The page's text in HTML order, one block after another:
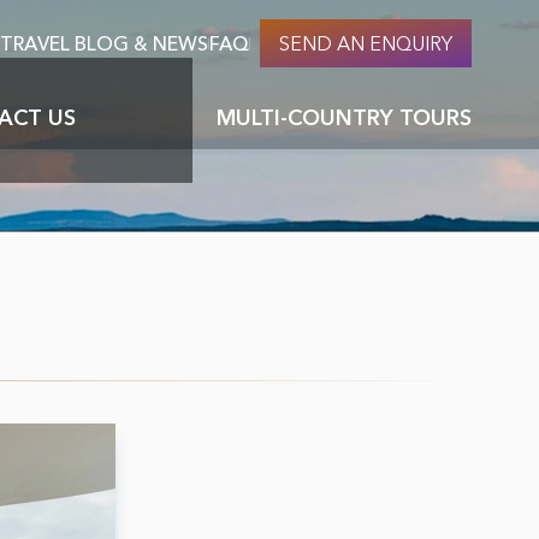
BLOG & NEWSFAQ SEND AN ENQUIRY
US MULTI-COUNTRY TOURS